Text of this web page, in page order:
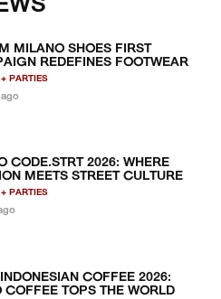
MILANO SHOES FIRST
REDEFINES FOOTWEAR
+ PARTIES
CODE.STRT 2026: WHERE
MEETS STREET CULTURE
+ PARTIES
INDONESIAN COFFEE 2026:
COFFEE TOPS THE WORLD